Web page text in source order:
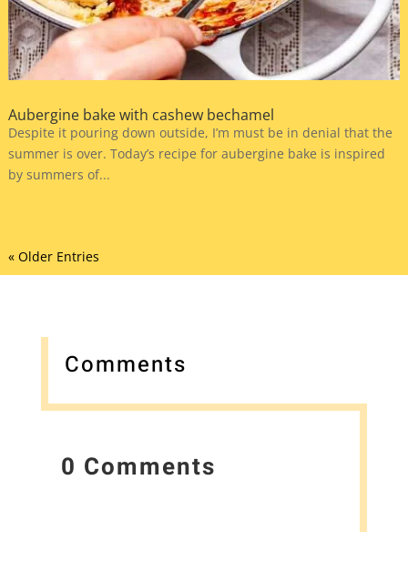
Aubergine bake with cashew bechamel
Despite it pouring down outside, I’m must be in denial that the
summer is over. Today’s recipe for aubergine bake is inspired
by summers of...
« Older Entries
Comments
0 Comments